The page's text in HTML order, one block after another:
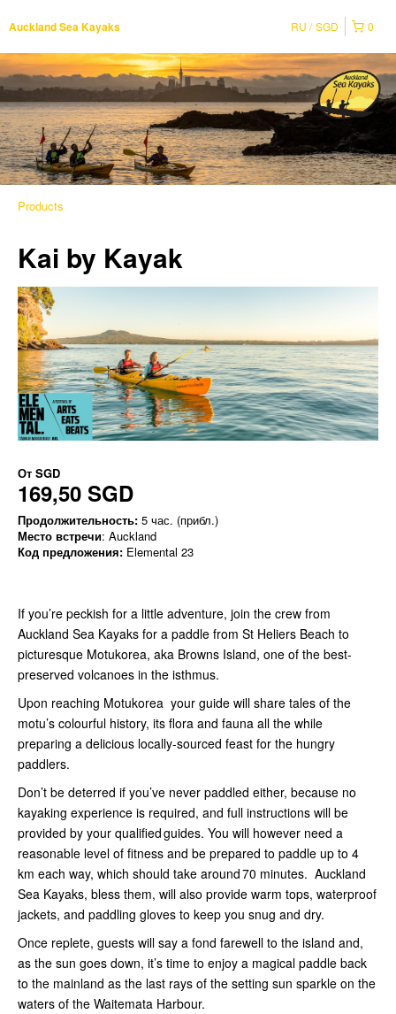
Auckland Sea Kayaks 0
RU SGD
Products
Kai by Kayak
От SGD
169,50 SGD
Продолжительность: 5 час. (прибл.)
Место встречи: Auckland
Код предложения: Elemental 23
If you’re peckish for a little adventure, join the crew from
Auckland Sea Kayaks for a paddle from St Heliers Beach to
picturesque Motukorea, aka Browns Island, one of the best-
preserved volcanoes in the isthmus.
Upon reaching Motukorea your guide will share tales of the
motu’s colourful history, its flora and fauna all the while
preparing a delicious locally-sourced feast for the hungry
paddlers.
Don’t be deterred if you’ve never paddled either, because no
kayaking experience is required, and full instructions will be
provided by your qualified guides. You will however need a
reasonable level of fitness and be prepared to paddle up to 4
km each way, which should take around 70 minutes. Auckland
Sea Kayaks, bless them, will also provide warm tops, waterproof
jackets, and paddling gloves to keep you snug and dry.
Once replete, guests will say a fond farewell to the island and,
as the sun goes down, it’s time to enjoy a magical paddle back
to the mainland as the last rays of the setting sun sparkle on the
waters of the Waitemata Harbour.